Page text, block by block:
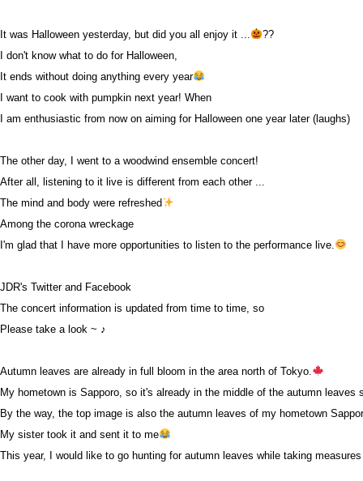
It was Halloween yesterday, but did you all enjoy it ...
??
I don't know what to do for Halloween,
It ends without doing anything every year
I want to cook with pumpkin next year! When
I am enthusiastic from now on aiming for Halloween one year later (laughs)
The other day, I went to a woodwind ensemble concert!
After all, listening to it live is different from each other ...
The mind and body were refreshed
Among the corona wreckage
I'm glad that I have more opportunities to listen to the performance live.
JDR's Twitter and Facebook
The concert information is updated from time to time, so
Please take a look ~ ♪
Autumn leaves are already in full bloom in the area north of Tokyo.
My hometown is Sapporo, so it's already in the middle of the autumn leaves
By the way, the top image is also the autumn leaves of my hometown
My sister took it and sent it to me
This year, I would like to go hunting for autumn leaves while taking